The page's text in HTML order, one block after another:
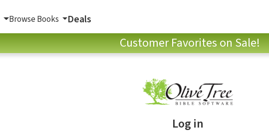
Browse Books Deals
Customer Favorites on Sale!
Log in